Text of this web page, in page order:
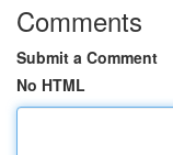
Comments
Submit a Comment
No HTML